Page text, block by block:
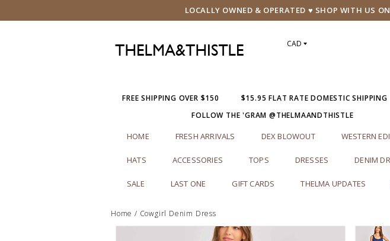
LOCALLY OWNED & OPERATED ♥ SHOP WITH US
CAD
FREE SHIPPING OVER $150 $15.95 FLAT RATE DOMESTIC SHIPPING
FOLLOW THE 'GRAM @THELMAANDTHISTLE
HOME FRESH ARRIVALS DEX BLOWOUT WESTERN
HATS ACCESSORIES TOPS DRESSES DENIM
SALE LAST ONE GIFT CARDS THELMA UPDATES
Home / Cowgirl Denim Dress